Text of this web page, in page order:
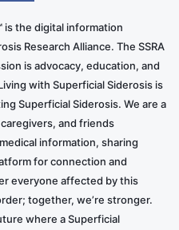
is the digital information
Research Alliance. The SSRA
is advocacy, education, and
with Superficial Siderosis is
Superficial Siderosis. We are a
and friends
information, sharing
for connection and
everyone affected by this
together, we’re stronger.
where a Superficial